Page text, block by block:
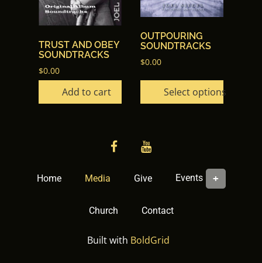
TRUST AND OBEY
SOUNDTRACKS
$0.00
Add to cart
OUTPOURING
SOUNDTRACKS
$0.00
Select options
variants.
options
may
chosen
on
facebookYouTube
Home Media Give Events
Church Contact
Built with BoldGrid